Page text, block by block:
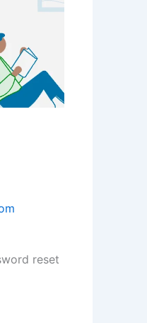
reset